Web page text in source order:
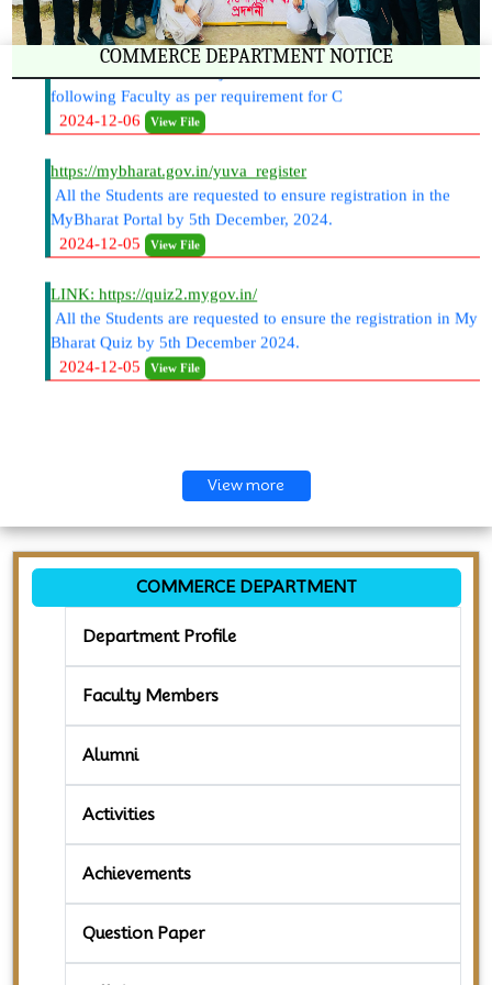
COMMERCE DEPARTMENT NOTICE
B.com 6th Semester Project- Students Allotments under the
following Faculty as per requirement for C
2024-12-06
View File
All the Students are requested to ensure registration in the
MyBharat Portal by 5th December, 2024.
2024-12-05
View File
All the Students are requested to ensure the registration in My
Bharat Quiz by 5th December 2024.
2024-12-05
View File
View more
COMMERCE DEPARTMENT
Department Profile
Faculty Members
Alumni
Activities
Achievements
Question Paper